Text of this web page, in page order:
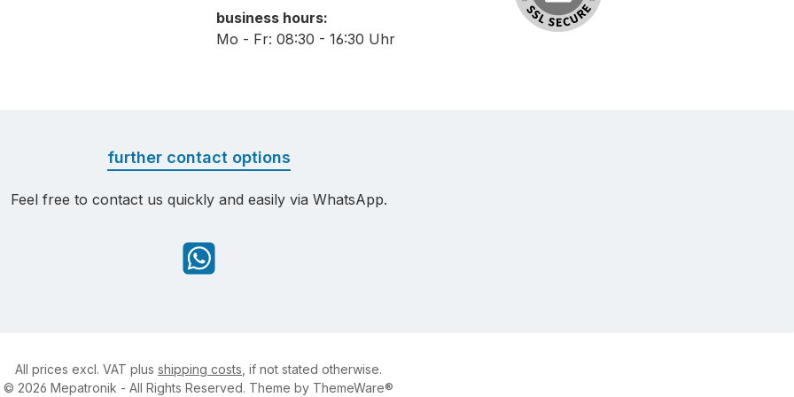
business hours:
Mo - Fr: 08:30 - 16:30 Uhr
further contact options
Feel free to contact us quickly and easily via WhatsApp.
WhatsApp
All prices excl. VAT plus shipping costs , if not stated otherwise.
© 2026 Mepatronik - All Rights Reserved. Theme by ThemeWare®